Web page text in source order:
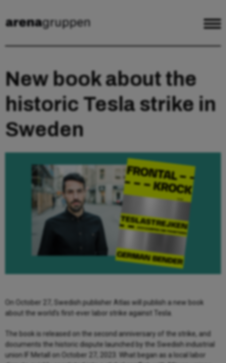
New book about the
historic Tesla strike in
Sweden
On October 27, Swedish publisher Atlas will publish a new book
about the world’s first-ever labor strike against Tesla.
The book is released on the second anniversary of the strike, and
documents the historic dispute launched by the Swedish industrial
union IF Metall on October 27, 2023. What began as a local labor